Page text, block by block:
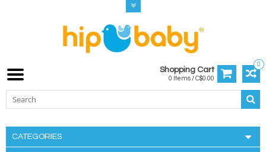
0
Shopping Cart
0 Items / C$0.00
CATEGORIES